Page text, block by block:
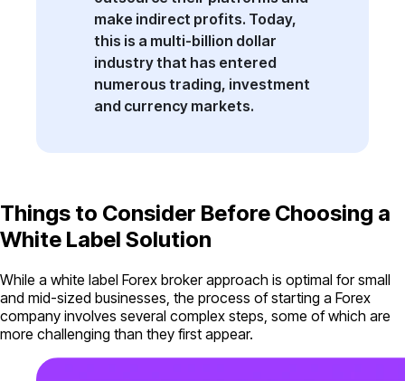
make indirect profits. Today,
this is a multi-billion dollar
industry that has entered
numerous trading, investment
and currency markets.
Things to Consider Before Choosing a
White Label Solution
While a white label Forex broker approach is optimal for small
and mid-sized businesses, the process of starting a Forex
company involves several complex steps, some of which are
more challenging than they first appear.